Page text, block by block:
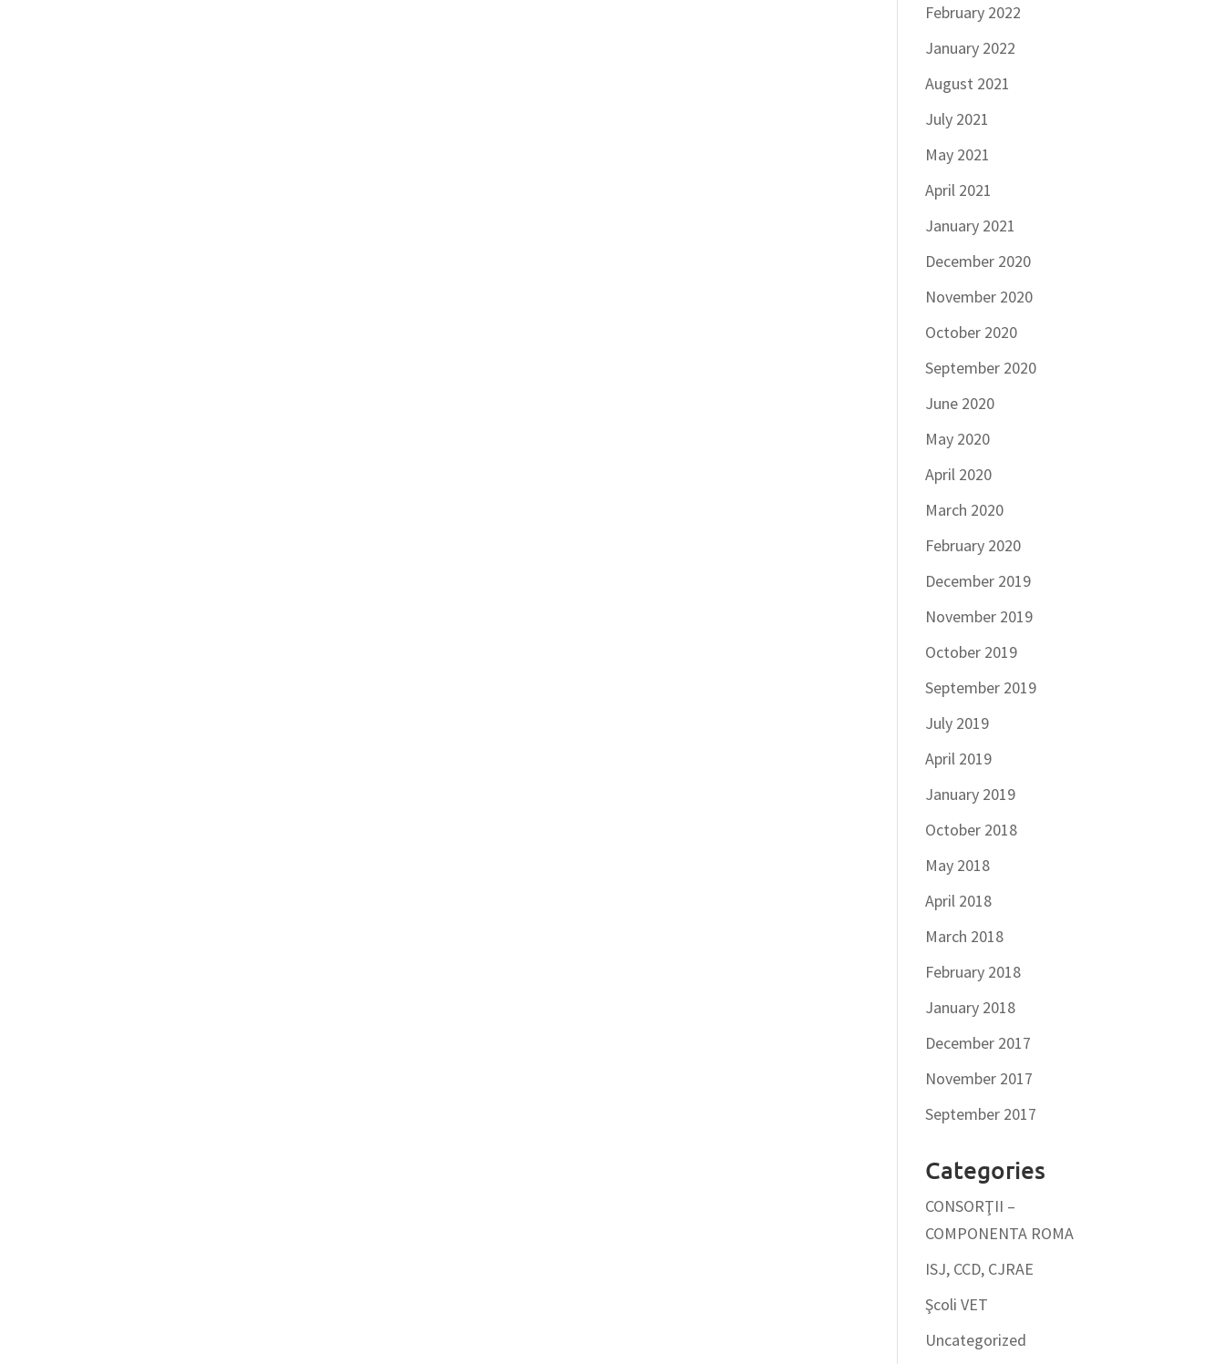
February 2022
January 2022
August 2021
July 2021
May 2021
April 2021
January 2021
December 2020
November 2020
October 2020
September 2020
June 2020
May 2020
April 2020
March 2020
February 2020
December 2019
November 2019
October 2019
September 2019
July 2019
April 2019
January 2019
October 2018
May 2018
April 2018
March 2018
February 2018
January 2018
December 2017
November 2017
September 2017
Categories
CONSORŢII –
COMPONENTA ROMA
ISJ, CCD, CJRAE
Şcoli VET
Uncategorized